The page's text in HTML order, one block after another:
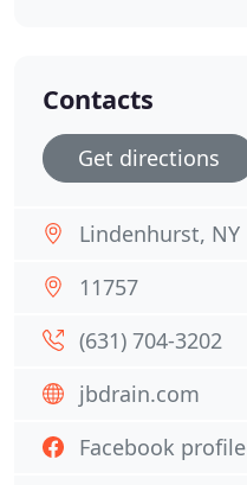
Contacts
Get directions
Lindenhurst, NY
11757
(631) 704-3202
jbdrain.com
Facebook profile